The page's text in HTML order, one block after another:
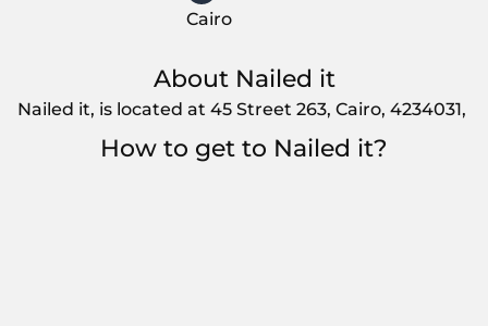
Cairo
About Nailed it
Nailed it, is located at 45 Street 263, Cairo, 4234031,
How to get to Nailed it?